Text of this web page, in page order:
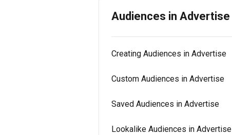
Audiences in Advertise
Creating Audiences in Advertise
Custom Audiences in Advertise
Saved Audiences in Advertise
Lookalike Audiences in Advertise